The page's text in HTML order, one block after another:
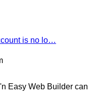
is no lo…
Easy Web Builder can